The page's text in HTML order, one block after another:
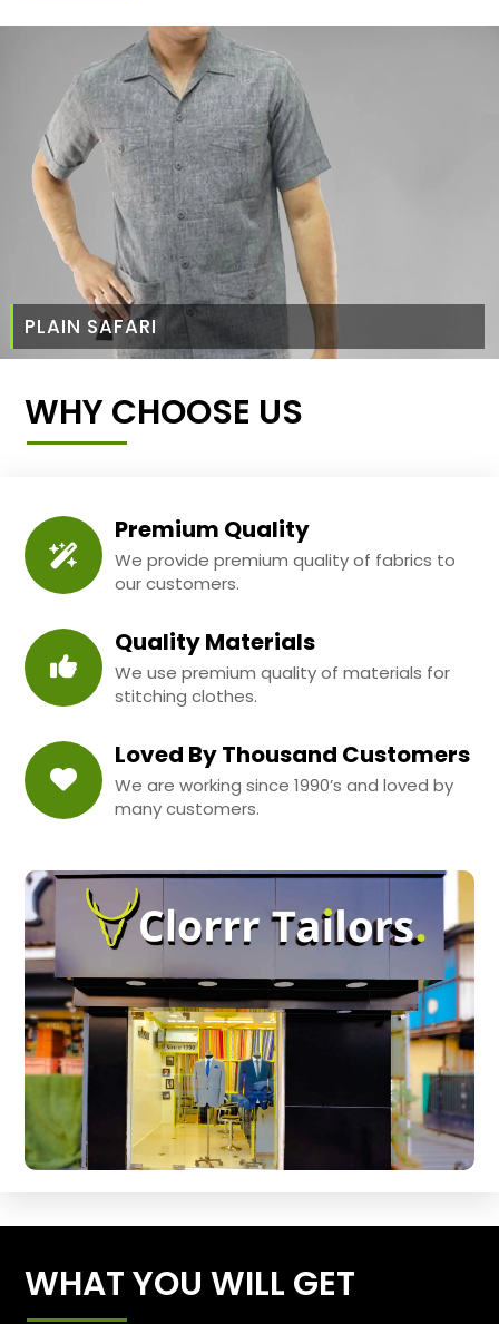
PLAIN SAFARI
WHY CHOOSE US
Premium Quality
We provide premium quality of fabrics to
our customers.
Quality Materials
We use premium quality of materials for
stitching clothes.
Loved By Thousand Customers
We are working since 1990’s and loved by
many customers.
WHAT YOU WILL GET